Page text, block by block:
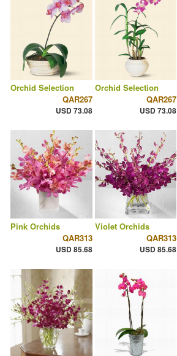
Orchid Selection
QAR267
USD 73.08
Orchid Selection
QAR267
USD 73.08
Pink Orchids
QAR313
USD 85.68
Violet Orchids
QAR313
USD 85.68